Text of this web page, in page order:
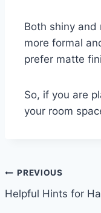
Both shiny
more formal
prefer matte
So, if you are
your room
Post
navigation
PREVIOUS
Helpful Hints for